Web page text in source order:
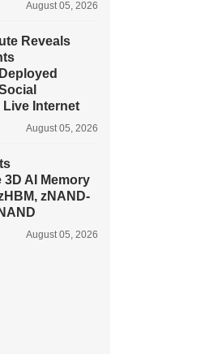
August 05, 2026
Reveals
Live Internet
August 05, 2026
AI Memory
zNAND-
August 05, 2026